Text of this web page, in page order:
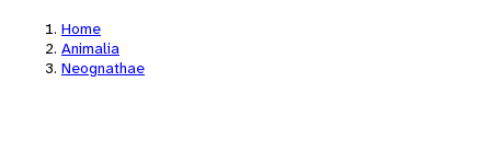
Home
Animalia
Neognathae